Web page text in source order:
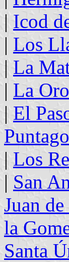
| Icod
| Los
| La
| La
| El
| Los
| San
Juan
la
Santa